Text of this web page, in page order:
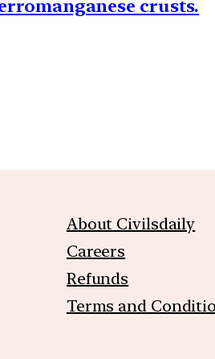
crusts.
About Civilsdaily
Careers
Refunds
Terms and